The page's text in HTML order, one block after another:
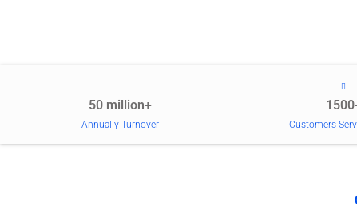
50 million+
Annually Turnover Customers